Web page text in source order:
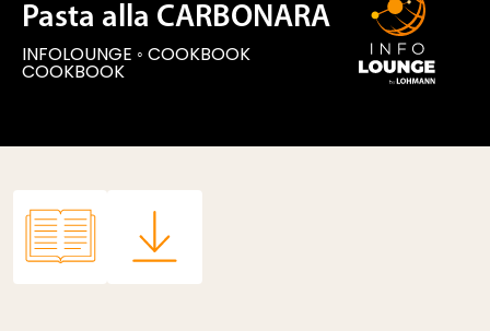
Pasta alla CARBONARA
INFOLOUNGE ◦ COOKBOOK
COOKBOOK